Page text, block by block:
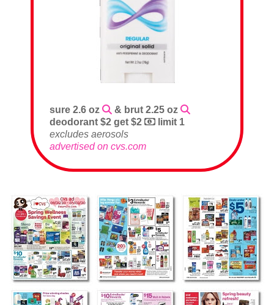
sure 2.6 oz
& brut 2.25 oz
deodorant $2 get $2
limit 1
excludes aerosols
advertised on cvs.com